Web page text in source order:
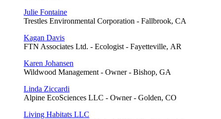
Julie Fontaine
Trestles Environmental Corporation - Fallbrook, CA
Kagan Davis
FTN Associates Ltd. - Ecologist - Fayetteville, AR
Karen Johansen
Wildwood Management - Owner - Bishop, GA
Linda Ziccardi
Alpine EcoSciences LLC - Owner - Golden, CO
Living Habitats LLC